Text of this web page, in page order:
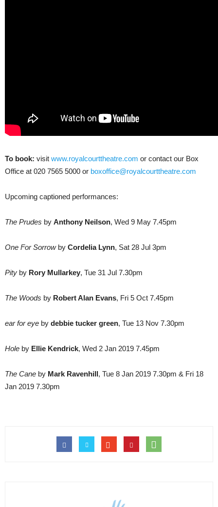
To book: visit www.royalcourttheatre.com or contact our Box
Office at 020 7565 5000 or boxoffice@royalcourttheatre.com
Upcoming captioned performances:
The Prudes by Anthony Neilson, Wed 9 May 7.45pm
One For Sorrowby Cordelia Lynn, Sat 28 Jul 3pm
Pity by Rory Mullarkey, Tue 31 Jul 7.30pm
The Woods by Robert Alan Evans, Fri 5 Oct 7.45pm
ear for eye by debbie tucker green, Tue 13 Nov 7.30pm
Hole by Ellie Kendrick, Wed 2 Jan 2019 7.45pm
The Cane by Mark Ravenhill, Tue 8 Jan 2019 7.30pm & Fri 18
Jan 2019 7.30pm